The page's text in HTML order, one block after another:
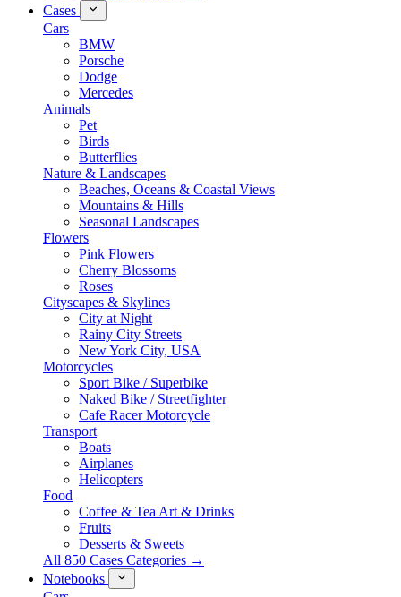
Cases
Cars
BMW
Porsche
Dodge
Mercedes
Animals
Pet
Birds
Butterflies
Nature & Landscapes
Beaches, Oceans & Coastal Views
Mountains & Hills
Seasonal Landscapes
Flowers
Pink Flowers
Cherry Blossoms
Roses
Cityscapes & Skylines
City at Night
Rainy City Streets
New York City, USA
Motorcycles
Sport Bike / Superbike
Naked Bike / Streetfighter
Cafe Racer Motorcycle
Transport
Boats
Airplanes
Helicopters
Food
Coffee & Tea Art & Drinks
Fruits
Desserts & Sweets
All 850 Cases Categories →
Notebooks